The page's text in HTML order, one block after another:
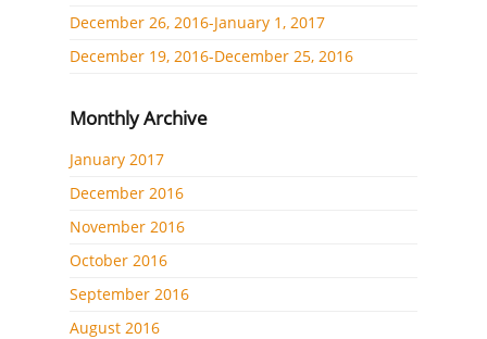
December 26, 2016-January 1, 2017
December 19, 2016-December 25, 2016
Monthly Archive
January 2017
December 2016
November 2016
October 2016
September 2016
August 2016